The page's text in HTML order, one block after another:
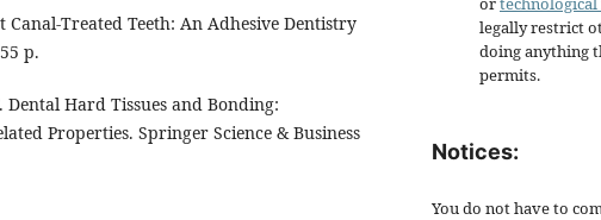
Canal-Treated Teeth: An Adhesive Dentistry
p.
Dental Hard Tissues and Bonding:
Properties. Springer Science & Business
legally restrict
doing anything
permits.
Notices:
You do not have to